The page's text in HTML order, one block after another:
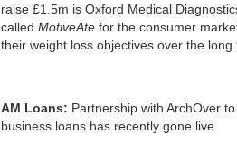
raise £1.5m is Oxford Medical
called MotiveAte for the consumer
their weight loss objectives over the long
AM Loans: Partnership with ArchOver
business loans has recently gone live.